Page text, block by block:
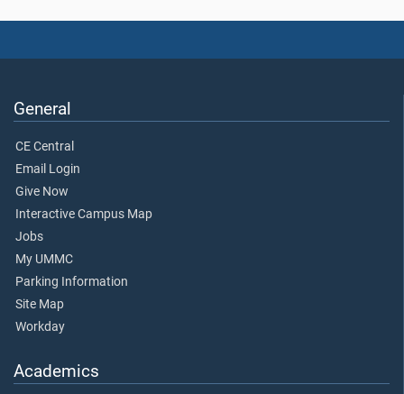
General
CE Central
Email Login
Give Now
Interactive Campus Map
Jobs
My UMMC
Parking Information
Site Map
Workday
Academics